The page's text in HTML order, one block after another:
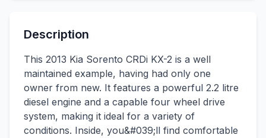
Description
This 2013 Kia Sorento CRDi KX-2 is a well
maintained example, having had only one
owner from new. It features a powerful 2.2 litre
diesel engine and a capable four wheel drive
system, making it ideal for a variety of
conditions. Inside, you&#039;ll find comfortable